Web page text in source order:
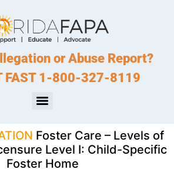
or Abuse Report?
FAST 1-800-327-8119
Foster Care – Levels of
Level I: Child-Specific
Foster Home